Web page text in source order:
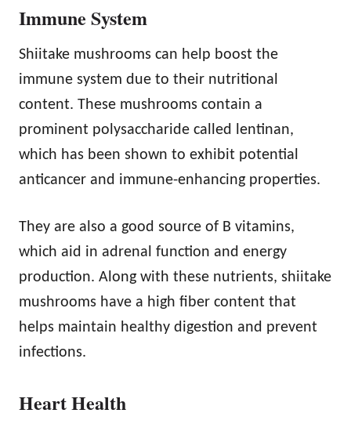
Immune System
Shiitake mushrooms can help boost the
immune system due to their nutritional
content. These mushrooms contain a
prominent polysaccharide called lentinan,
which has been shown to exhibit potential
anticancer and immune-enhancing properties.
They are also a good source of B vitamins,
which aid in adrenal function and energy
production. Along with these nutrients, shiitake
mushrooms have a high fiber content that
helps maintain healthy digestion and prevent
infections.
Heart Health